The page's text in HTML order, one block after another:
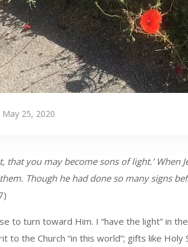
May 25, 2020
you may become sons of light.’ When
Though he had done so many signs
to turn toward Him. I “have the light” in
the Church “in this world”; gifts like Holy